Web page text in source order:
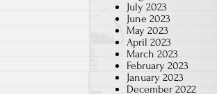
July 2023
June 2023
May 2023
April 2023
March 2023
February 2023
January 2023
December 2022